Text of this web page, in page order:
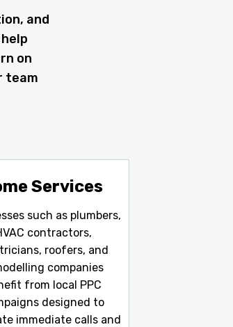
and
on
team
Services
such as plumbers,
contractors,
roofers, and
companies
from local PPC
designed to
immediate calls and